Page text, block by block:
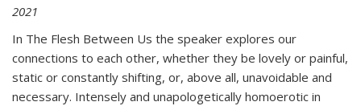
2021
In The Flesh Between Us the speaker explores our
connections to each other, whether they be lovely or painful,
static or constantly shifting, or, above all, unavoidable and
necessary. Intensely and unapologetically homoerotic in